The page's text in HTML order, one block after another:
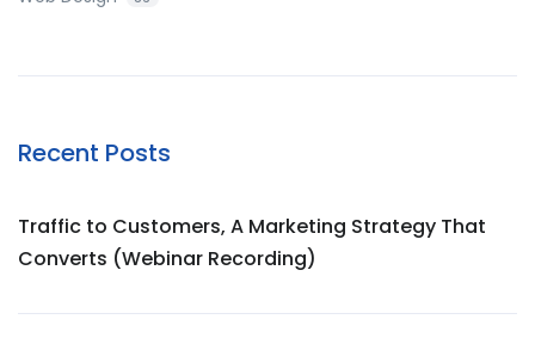
Recent Posts
Traffic to Customers, A Marketing Strategy That
Converts (Webinar Recording)